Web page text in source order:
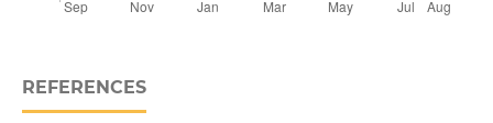
REFERENCES